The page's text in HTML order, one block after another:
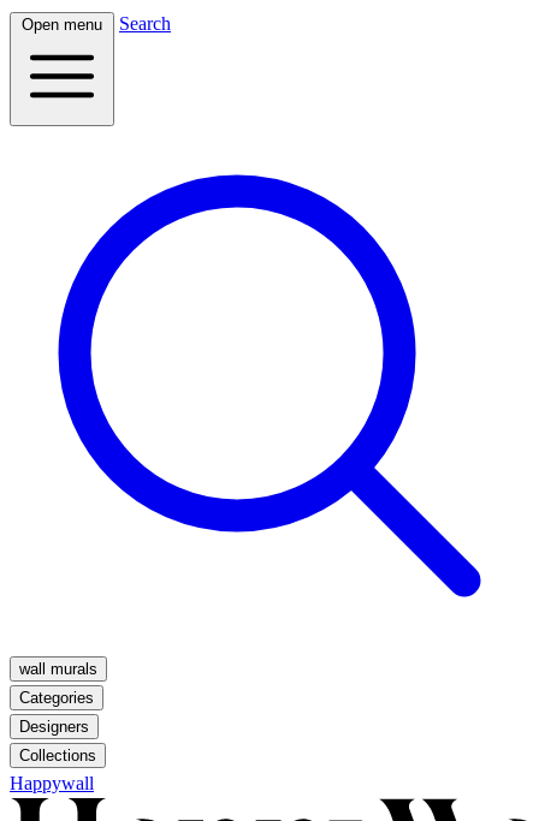
Open menu Search
wall murals
Categories
Designers
Collections
Happywall